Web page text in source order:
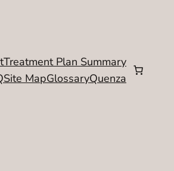
Treatment Plan Summary
Site MapGlossaryQuenza